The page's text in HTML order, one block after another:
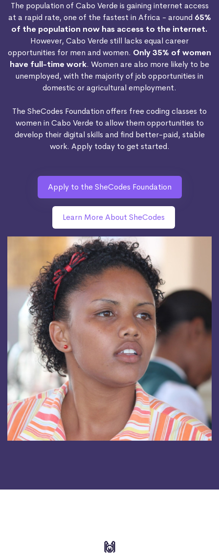
The population of Cabo Verde is gaining internet access
at a rapid rate, one of the fastest in Africa - around 65%
of the population now has access to the internet.
However, Cabo Verde still lacks equal career
opportunities for men and women. Only 35% of women
have full-time work. Women are also more likely to be
unemployed, with the majority of job opportunities in
domestic or agricultural employment.
The SheCodes Foundation offers free coding classes to
women in Cabo Verde to allow them opportunities to
develop their digital skills and find better-paid, stable
work. Apply today to get started.
Apply to the SheCodes Foundation
Learn More About SheCodes
🙌